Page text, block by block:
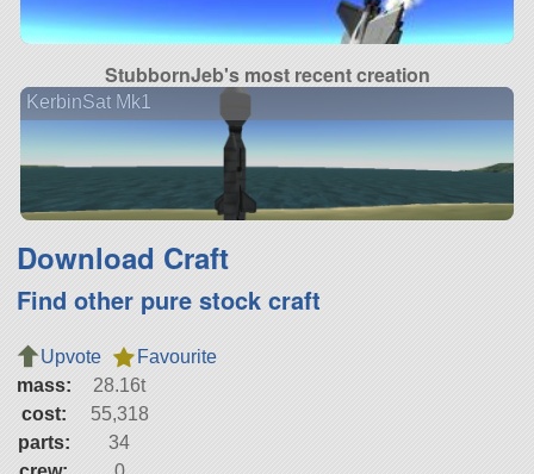
StubbornJeb's most recent creation
KerbinSat Mk1
Download Craft
Find other pure stock craft
Upvote
Favourite
mass:
28.16t
cost:
55,318
parts:
34